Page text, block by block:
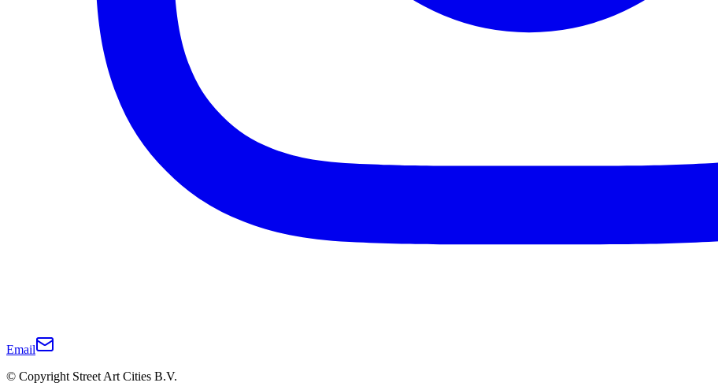
Email
© Copyright Street Art Cities B.V.